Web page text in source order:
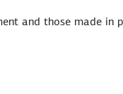
and those made in